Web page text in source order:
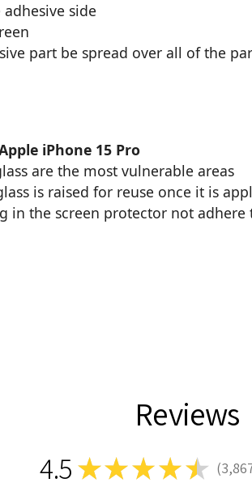
side
part be spread over all of the
iPhone 15 Pro
are the most vulnerable areas
is raised for reuse once it is
in the screen protector not adhere
Reviews
4.5 ★★ ★ ★★ 3867